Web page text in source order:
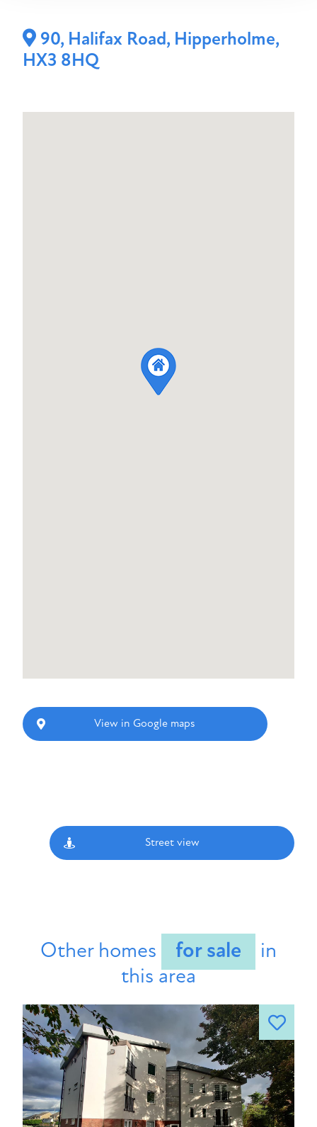
90, Halifax Road, Hipperholme,
HX3 8HQ
View in Google maps
Street view
Other homes for sale
in
this area